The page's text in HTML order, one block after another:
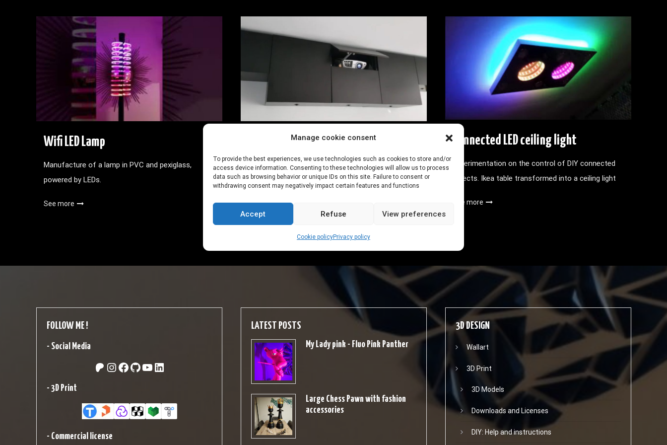
Manage cookie consent
To provide the best experiences, we use technologies such as cookies to store and/or
access device information. Consenting to these technologies will allow us to process
data such as browsing behavior or unique IDs on this site. Failure to consent or
withdrawing consent may negatively impact certain features and functions
Accept Refuse View preferences
Cookie policyPrivacy policy
Wifi LED Lamp
Manufacture of a lamp in PVC and pexiglass,
powered by LEDs.
See more
Connected closet 2.0
Closet connected via wifi for automatic and
synchronized opening
See more
Connected LED ceiling light
Experimentation on the control of DIY connected
objects. Ikea table transformed into a ceiling light
See more
FOLLOW ME !
- Social Media
Patreon
Instagram
Facebook
GitHub
YouTube
LinkedIn
-3D Print
- Commercial license
LATEST POSTS
My Lady pink - Fluo Pink Panther
Large Chess Pawn with fashion
accessories
3D DESIGN
Wallart
3D Print
3D Models
Downloads and Licenses
DIY: Help and instructions